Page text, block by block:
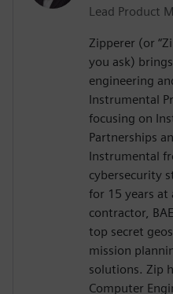
Lead Product
Zipperer (or
you ask)
engineering
Instrumental
focusing on
Partnerships
Instrumental
cybersecurity
for 15 years at
contractor,
top secret
mission
solutions. Zip
Computer